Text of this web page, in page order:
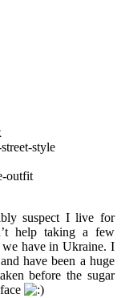
suspect I live for
help taking a few
have in Ukraine. I
have been a huge
before the sugar